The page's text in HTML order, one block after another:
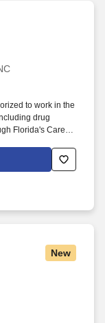
to work in the
drug
Florida's Care
performs
vehicles,
New